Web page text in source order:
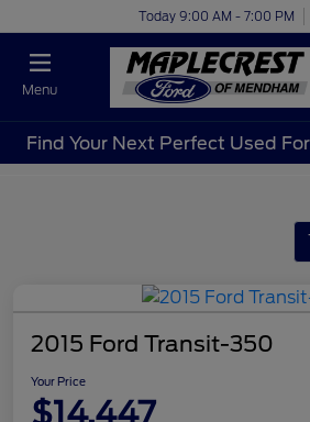
Today 9:00 AM - 7:00 PM
Menu
Find Your Next Perfect Used
1
2015 Ford Transit-350
Your Price
$14,447